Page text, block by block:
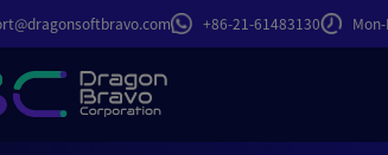
+86-21-61483130